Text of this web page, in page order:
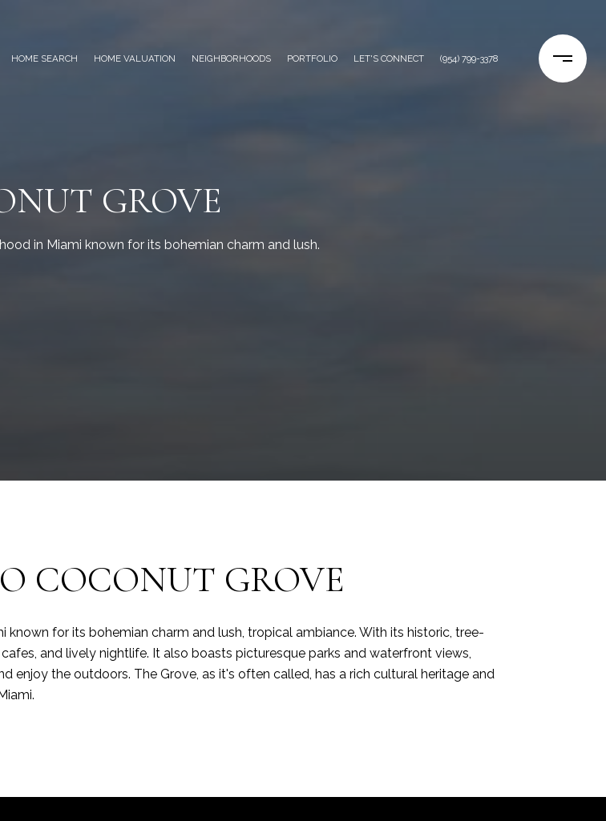
HOME SEARCH HOME VALUATION NEIGHBORHOODS PORTFOLIO LET'S CONNECT (954) 799-3378
GROVE
in Miami known for its bohemian charm and lush.
COCONUT GROVE
for its bohemian charm and lush, tropical ambiance. With its historic, tree-
and lively nightlife. It also boasts picturesque parks and waterfront views,
enjoy the outdoors. The Grove, as it's often called, has a rich cultural heritage and